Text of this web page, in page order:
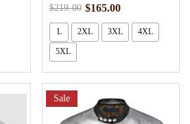
$219.00 $165.00
L 2XL 3XL 4XL
5XL
Sale